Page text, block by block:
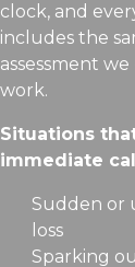
clock, and
includes the
assessment
work.
Situations
immediate
Sudden or
loss
Sparking